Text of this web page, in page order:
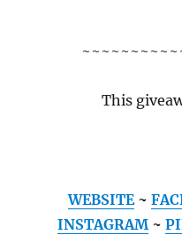
This
WEBSITE ~
INSTAGRAM ~